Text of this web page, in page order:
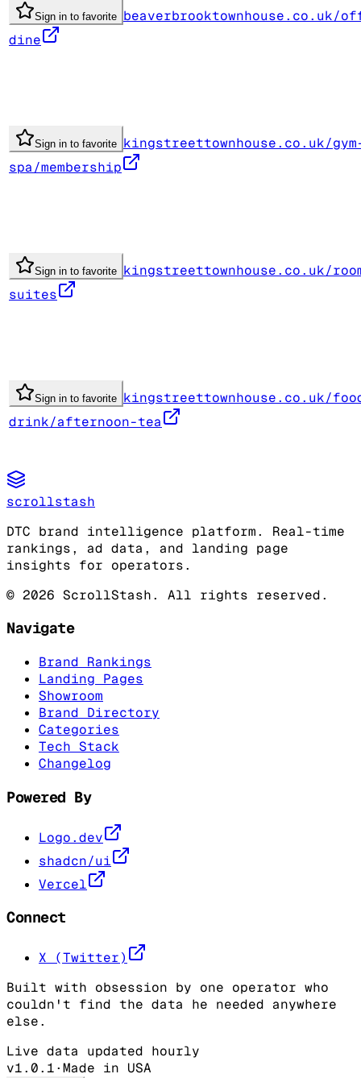
Sign in to favorite beaverbrooktownhouse.co.uk/
dine
Sign in to favorite kingstreettownhouse.co.uk/
spa/membership
Sign in to favorite kingstreettownhouse.co.uk/
suites
Sign in to favorite kingstreettownhouse.co.uk/
drink/afternoon-tea
scrollstash
DTC brand intelligence platform. Real-time
rankings, ad data, and landing page
insights for operators.
© 2026 ScrollStash. All rights reserved.
Navigate
Brand Rankings
Landing Pages
Showroom
Brand Directory
Categories
Tech Stack
Changelog
Powered By
Logo.dev
shadcn/ui
Vercel
Connect
X (Twitter)
Built with obsession by one operator who
couldn't find the data he needed anywhere
else.
Live data updated hourly
v1.0.1·Made in USA